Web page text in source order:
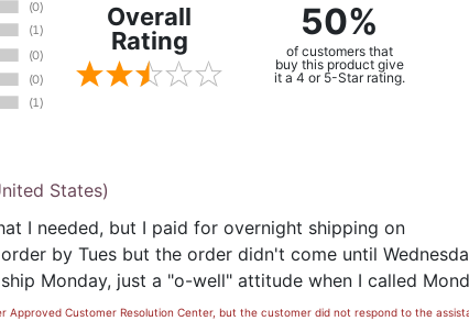
Overall
Rating
50%
of customers that
buy this product give
it a 4 or 5-Star rating.
States)
I needed, but I paid for overnight shipping on
by Tues but the order didn't come until
Monday, just a "o-well" attitude when I called
Customer Resolution Center, but the customer did not respond to the